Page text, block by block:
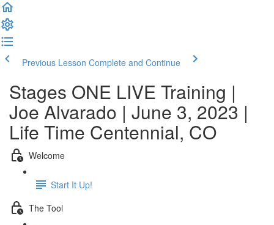
Previous Lesson Complete and Continue
Stages ONE LIVE Training |
Joe Alvarado | June 3, 2023 |
Life Time Centennial, CO
Welcome
Start It Up!
The Tool